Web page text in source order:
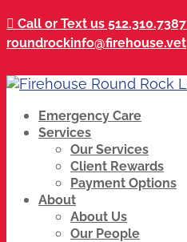
 Call or Text us 512.310.7387
roundrockinfo@firehouse.vet
Emergency Care
Services
Our Services
Client Rewards
Payment Options
About
About Us
Our People